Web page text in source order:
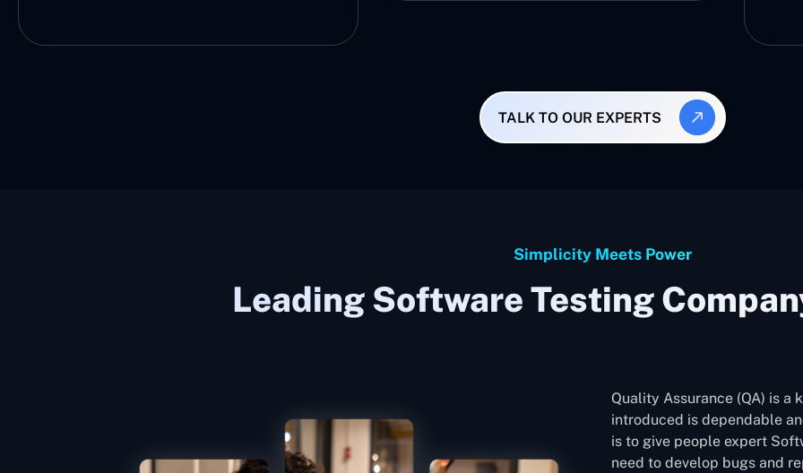
TALK TO OUR EXPERTS
Simplicity Meets Power
Leading Software Testing
Quality Assurance (QA) is
introduced is dependable
is to give people expert
need to develop bugs and